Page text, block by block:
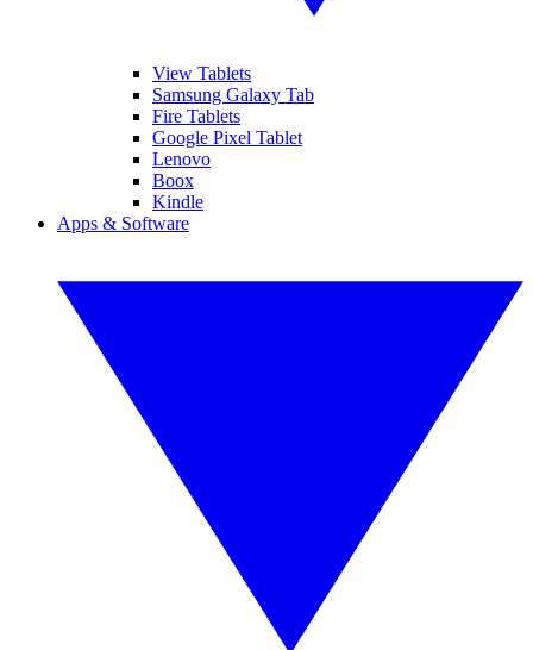
View Tablets
Samsung Galaxy Tab
Fire Tablets
Google Pixel Tablet
Lenovo
Boox
Kindle
Apps & Software